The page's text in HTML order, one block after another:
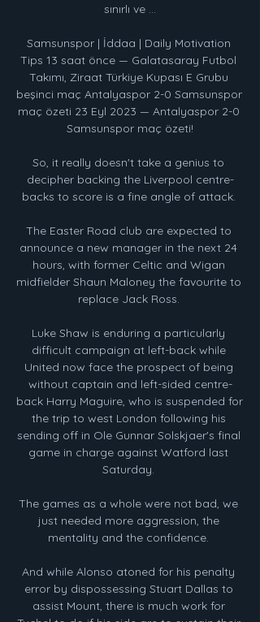
sınırlı ve ...
Samsunspor | İddaa | Daily Motivation
Tips 13 saat önce — Galatasaray Futbol
Takımı, Ziraat Türkiye Kupası E Grubu
beşinci maç Antalyaspor 2-0 Samsunspor
maç özeti 23 Eyl 2023 — Antalyaspor 2-0
Samsunspor maç özeti!
So, it really doesn't take a genius to
decipher backing the Liverpool centre-
backs to score is a fine angle of attack.
The Easter Road club are expected to
announce a new manager in the next 24
hours, with former Celtic and Wigan
midfielder Shaun Maloney the favourite to
replace Jack Ross.
Luke Shaw is enduring a particularly
difficult campaign at left-back while
United now face the prospect of being
without captain and left-sided centre-
back Harry Maguire, who is suspended for
the trip to west London following his
sending off in Ole Gunnar Solskjaer's final
game in charge against Watford last
Saturday.
The games as a whole were not bad, we
just needed more aggression, the
mentality and the confidence.
And while Alonso atoned for his penalty
error by dispossessing Stuart Dallas to
assist Mount, there is much work for